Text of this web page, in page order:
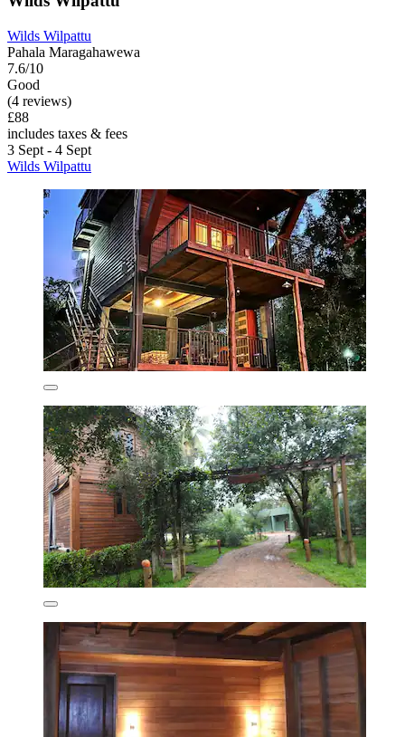
Wilds Wilpattu
Pahala Maragahawewa
7.6/10
Good
(4 reviews)
£88
includes taxes & fees
3 Sept - 4 Sept
Wilds Wilpattu